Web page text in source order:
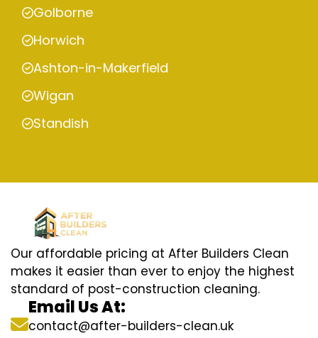
Golborne
Horwich
Ashton-in-Makerfield
Wigan
Standish
Our affordable pricing at After Builders Clean
makes it easier than ever to enjoy the highest
standard of post-construction cleaning.
Email Us At:
contact@after-builders-clean.uk